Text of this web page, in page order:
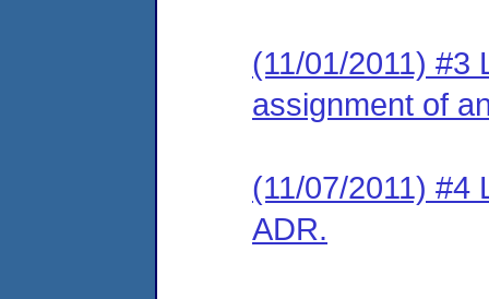
(11/01/2011) #3
assignment of
(11/07/2011) #4
ADR.